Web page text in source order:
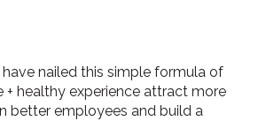
nailed this simple formula of
+ healthy experience attract more
better employees and build a